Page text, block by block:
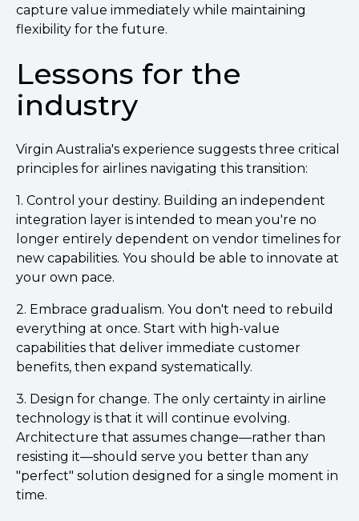
capture value immediately while maintaining
flexibility for the future.
Lessons for the
industry
Virgin Australia's experience suggests three critical
principles for airlines navigating this transition:
1. Control your destiny. Building an independent
integration layer is intended to mean you're no
longer entirely dependent on vendor timelines for
new capabilities. You should be able to innovate at
your own pace.
2. Embrace gradualism. You don't need to rebuild
everything at once. Start with high-value
capabilities that deliver immediate customer
benefits, then expand systematically.
3. Design for change. The only certainty in airline
technology is that it will continue evolving.
Architecture that assumes change—rather than
resisting it—should serve you better than any
"perfect" solution designed for a single moment in
time.